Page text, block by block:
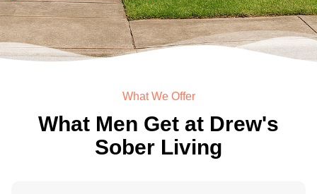
What We Offer
What Men Get at Drew's
Sober Living